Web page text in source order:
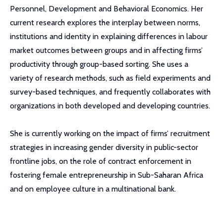
Personnel, Development and Behavioral Economics. Her
current research explores the interplay between norms,
institutions and identity in explaining differences in labour
market outcomes between groups and in affecting firms’
productivity through group-based sorting. She uses a
variety of research methods, such as field experiments and
survey-based techniques, and frequently collaborates with
organizations in both developed and developing countries.
She is currently working on the impact of firms’ recruitment
strategies in increasing gender diversity in public-sector
frontline jobs, on the role of contract enforcement in
fostering female entrepreneurship in Sub-Saharan Africa
and on employee culture in a multinational bank.